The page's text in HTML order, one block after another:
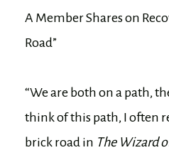
A Member Shares on
Road”
“We are both on a path,
think of this path, I often
brick road in The Wizard